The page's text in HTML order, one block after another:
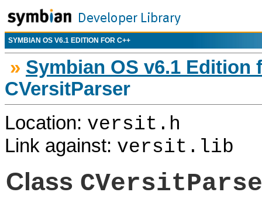
SYMBIAN OS V6.1 EDITION FOR C++
» Symbian OS v6.1 Edition
CVersitParser
Location: versit.h
Link against: versit.lib
Class